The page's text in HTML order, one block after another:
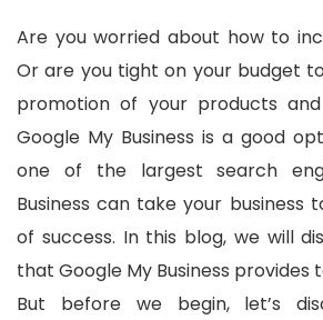
Are you worried about how to
Or are you tight on your budget
promotion of your products and
Google My Business is a good
one of the largest search
Business can take your business
of success. In this blog, we will
that Google My Business provides
But before we begin, let’s